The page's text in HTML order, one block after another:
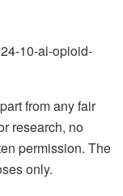
10-ai-opioid-
from any fair
research, no
permission. The
only.